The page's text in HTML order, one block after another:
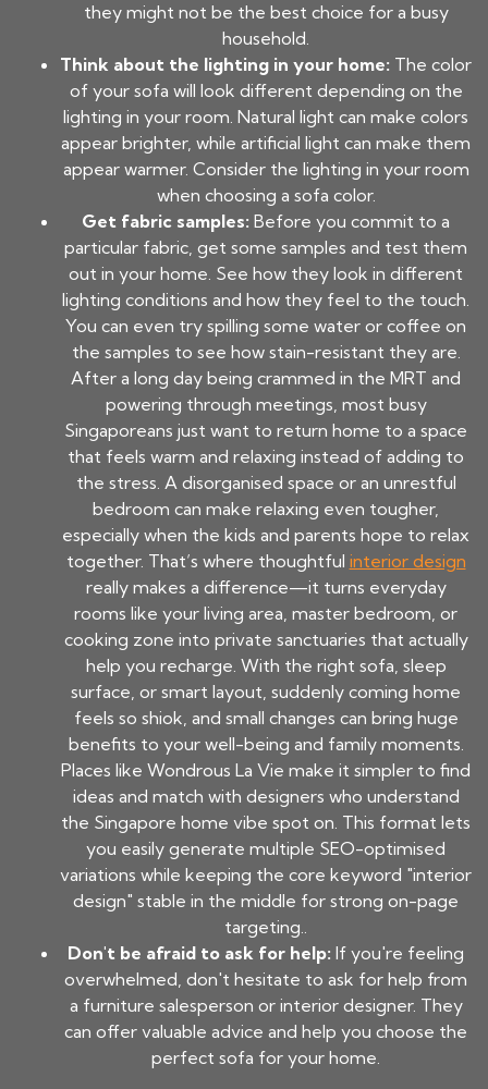
they might not be the best choice for a busy
household.
Think about the lighting in your home: The color
of your sofa will look different depending on the
lighting in your room. Natural light can make colors
appear brighter, while artificial light can make them
appear warmer. Consider the lighting in your room
when choosing a sofa color.
Get fabric samples: Before you commit to a
particular fabric, get some samples and test them
out in your home. See how they look in different
lighting conditions and how they feel to the touch.
You can even try spilling some water or coffee on
the samples to see how stain-resistant they are.
After a long day being crammed in the MRT and
powering through meetings, most busy
Singaporeans just want to return home to a space
that feels warm and relaxing instead of adding to
the stress. A disorganised space or an unrestful
bedroom can make relaxing even tougher,
especially when the kids and parents hope to relax
together. That’s where thoughtful interior design
really makes a difference—it turns everyday
rooms like your living area, master bedroom, or
cooking zone into private sanctuaries that actually
help you recharge. With the right sofa, sleep
surface, or smart layout, suddenly coming home
feels so shiok, and small changes can bring huge
benefits to your well-being and family moments.
Places like Wondrous La Vie make it simpler to find
ideas and match with designers who understand
the Singapore home vibe spot on. This format lets
you easily generate multiple SEO-optimised
variations while keeping the core keyword "interior
design" stable in the middle for strong on-page
targeting..
Don't be afraid to ask for help: If you're feeling
overwhelmed, don't hesitate to ask for help from
a furniture salesperson or interior designer. They
can offer valuable advice and help you choose the
perfect sofa for your home.